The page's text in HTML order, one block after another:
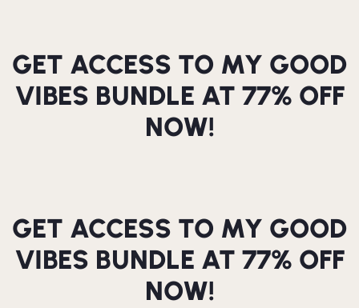
GET ACCESS TO MY GOOD
VIBES BUNDLE AT 77% OFF
NOW!
GET ACCESS TO MY GOOD
VIBES BUNDLE AT 77% OFF
NOW!